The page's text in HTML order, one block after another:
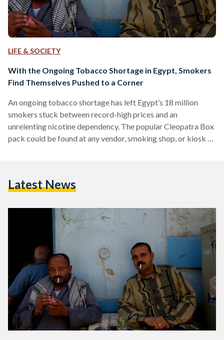
LIFE & SOCIETY
With the Ongoing Tobacco Shortage in Egypt, Smokers
Find Themselves Pushed to a Corner
An ongoing tobacco shortage has left Egypt’s 18 million
smokers stuck between record-high prices and an
unrelenting nicotine dependency. The popular Cleopatra Box
pack could be found at any vendor, smoking shop, or kiosk at
Cleopatra for more than two decades. I remained loyal to this
Latest News